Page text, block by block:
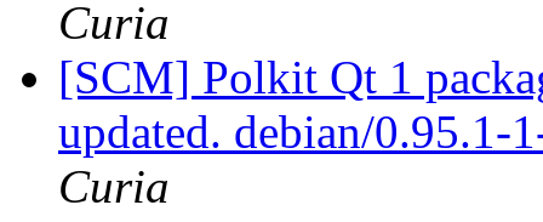
Curia
[SCM] Polkit Qt 1
updated. debian/0.95.1-
Curia